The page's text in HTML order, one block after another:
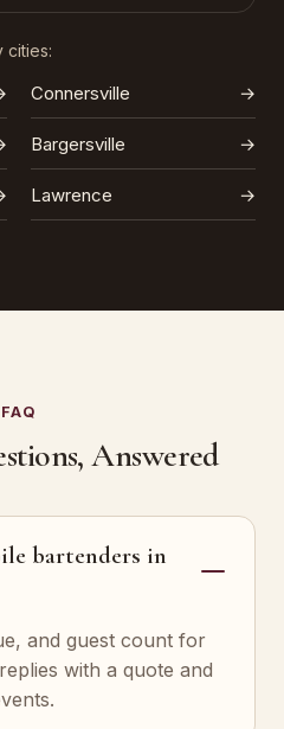
cities:
Connersville →
Bargersville →
Lawrence →
FAQ
Answered
bartenders in
and guest count for
with a quote and